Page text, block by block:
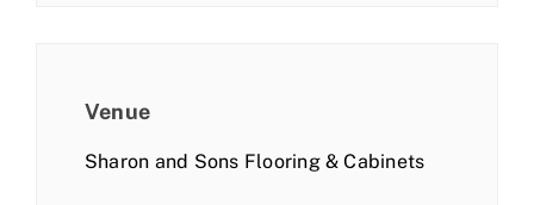
Venue
Sharon and Sons Flooring & Cabinets